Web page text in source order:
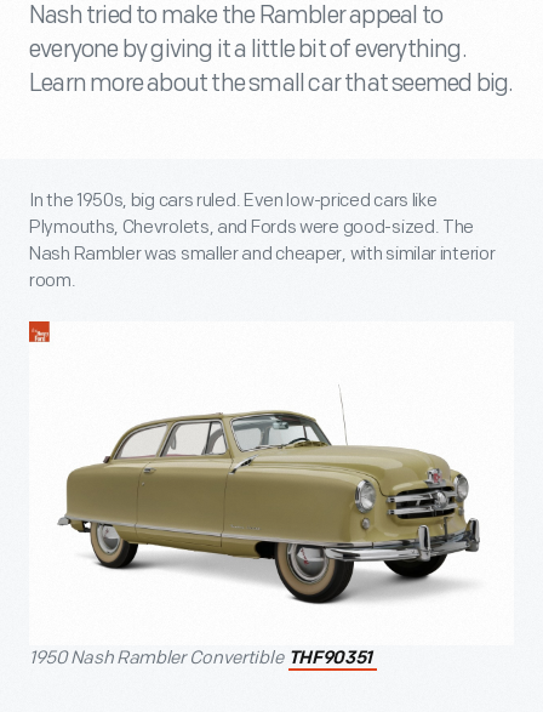
Nash tried to make the Rambler appeal to
everyone by giving it a little bit of everything.
Learn more about the small car that seemed big.
In the 1950s, big cars ruled. Even low-priced cars like
Plymouths, Chevrolets, and Fords were good-sized. The
Nash Rambler was smaller and cheaper, with similar interior
room.
1950 Nash Rambler Convertible THF90351